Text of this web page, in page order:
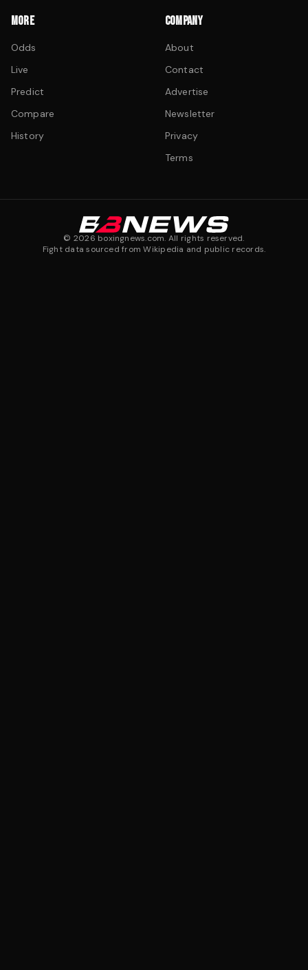
MORE
Odds
Live
Predict
Compare
History
COMPANY
About
Contact
Advertise
Newsletter
Privacy
Terms
© 2026 boxingnews.com. All rights reserved.
Fight data sourced from Wikipedia and public records.